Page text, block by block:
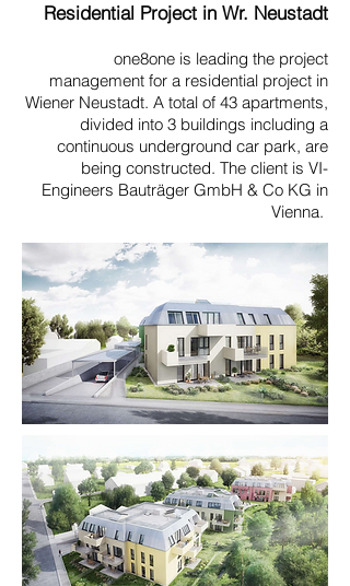
Residential Project in Wr. Neustadt
one8one is leading the project
management for a residential project in
Wiener Neustadt. A total of 43 apartments,
divided into 3 buildings including a
continuous underground car park, are
being constructed. The client is VI-
Engineers Bauträger GmbH & Co KG in
Vienna.